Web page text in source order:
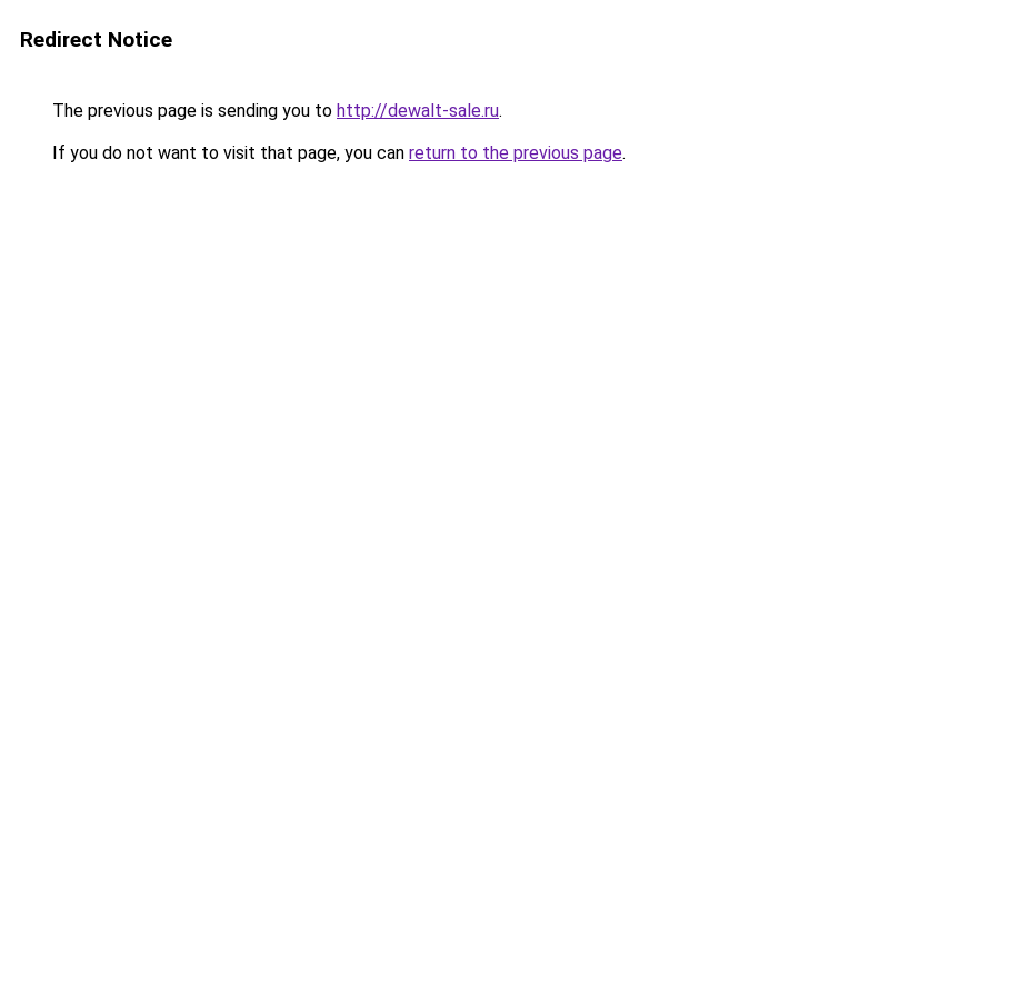
Redirect Notice
The previous page is sending you to http://dewalt-sale.ru.
If you do not want to visit that page, you can return to the previous page.